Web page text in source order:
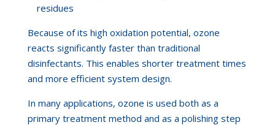
residues
Because of its high oxidation potential, ozone
reacts significantly faster than traditional
disinfectants. This enables shorter treatment times
and more efficient system design.
In many applications, ozone is used both as a
primary treatment method and as a polishing step